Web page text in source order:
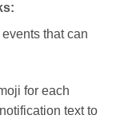
events that can
for each
text to